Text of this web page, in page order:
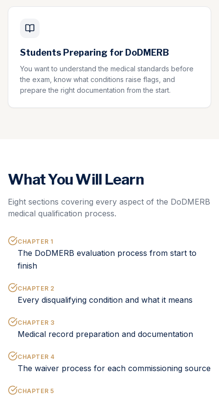
Students Preparing for DoDMERB
You want to understand the medical standards before
the exam, know what conditions raise flags, and
prepare the right documentation from the start.
What You Will Learn
Eight sections covering every aspect of the DoDMERB
medical qualification process.
CHAPTER 1
The DoDMERB evaluation process from start to
finish
CHAPTER 2
Every disqualifying condition and what it means
CHAPTER 3
Medical record preparation and documentation
CHAPTER 4
The waiver process for each commissioning source
CHAPTER 5